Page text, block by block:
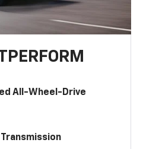
All-Wheel-Drive